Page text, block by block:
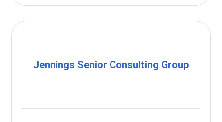
Jennings Senior Consulting Group